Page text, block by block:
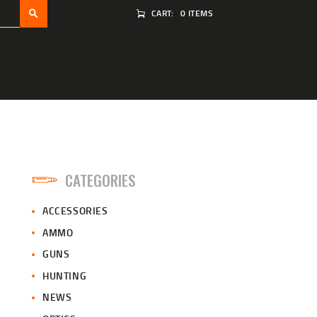
CART: 0 ITEMS
CATEGORIES
ACCESSORIES
AMMO
GUNS
HUNTING
NEWS